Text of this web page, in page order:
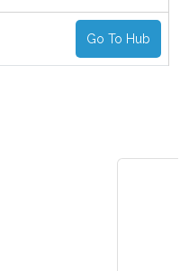
Go To Hub